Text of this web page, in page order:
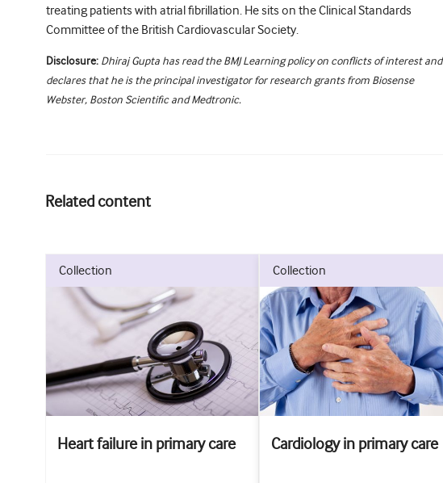
treating patients with atrial fibrillation. He sits on the Clinical Standards
Committee of the British Cardiovascular Society.
Disclosure: Dhiraj Gupta has read the BMJ Learning policy on conflicts of interest and
declares that he is the principal investigator for research grants from Biosense
Webster, Boston Scientific and Medtronic.
Related content
collection
Heart failure in primary care
collection
Cardiology in primary care